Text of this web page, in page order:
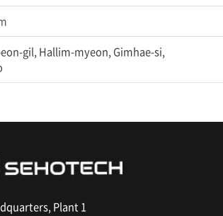
gil, Hallim-myeon, Gimhae-si,
Plant 1